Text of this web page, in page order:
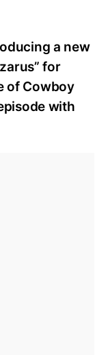
a new
for
of Cowboy
with